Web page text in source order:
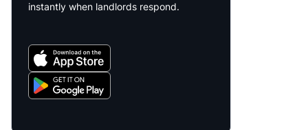
instantly when landlords respond.